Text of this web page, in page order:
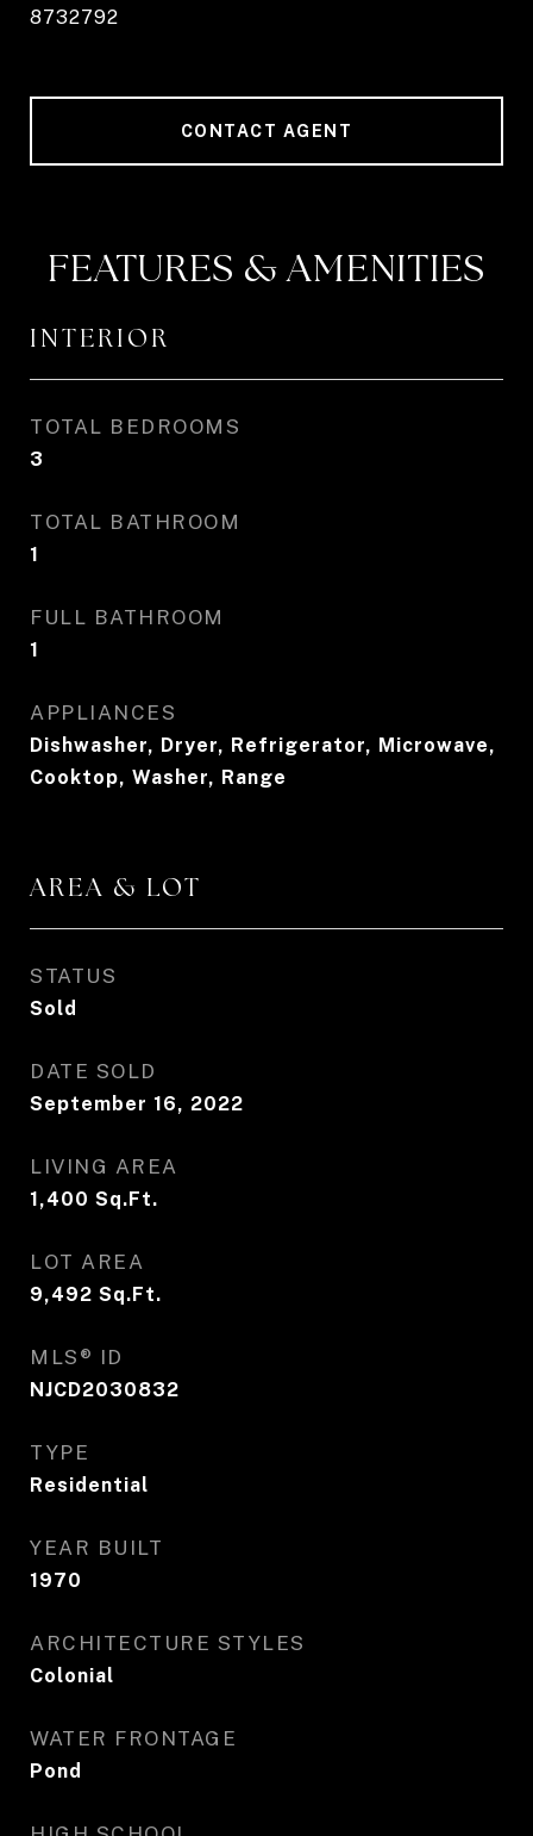
8732792
CONTACT AGENT
FEATURES & AMENITIES
INTERIOR
TOTAL BEDROOMS
3
TOTAL BATHROOM
1
FULL BATHROOM
1
APPLIANCES
Dishwasher, Dryer, Refrigerator, Microwave,
Cooktop, Washer, Range
AREA & LOT
STATUS
Sold
DATE SOLD
September 16, 2022
LIVING AREA
1,400 Sq.Ft.
LOT AREA
9,492 Sq.Ft.
MLS® ID
NJCD2030832
TYPE
Residential
YEAR BUILT
1970
ARCHITECTURE STYLES
Colonial
WATER FRONTAGE
Pond